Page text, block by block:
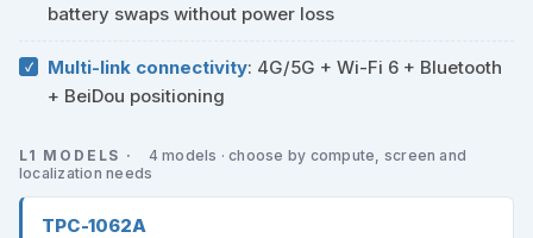
battery swaps without power loss
Multi-link connectivity: 4G/5G + Wi-Fi 6 + Bluetooth
+ BeiDou positioning
L1 MODELS ·
4 models · choose by compute, screen and
localization needs
TPC-1062A